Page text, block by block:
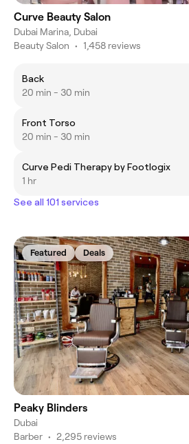
Curve Beauty Salon
Dubai Marina, Dubai
Beauty Salon • 1,458 reviews
Back
20 min - 30 min
Front Torso
20 min - 30 min
Curve Pedi Therapy by Footlogix
1 hr
See all 101 services
Featured Deals
Peaky Blinders
Dubai
Barber • 2,295 reviews